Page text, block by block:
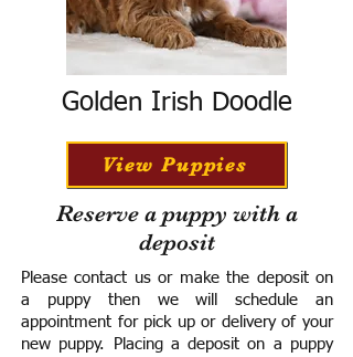
Golden Irish Doodle
View Puppies
Reserve a puppy with a
deposit
Please contact us or make the deposit on
a puppy then we will schedule an
appointment for pick up or delivery of your
new puppy. Placing a deposit on a puppy